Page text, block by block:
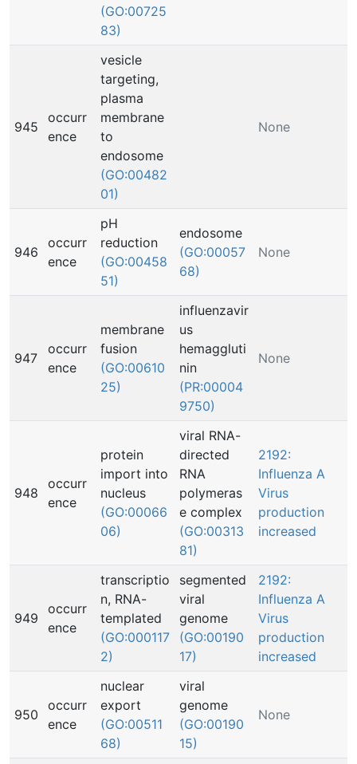
(GO:00725
83)
945
occurr
ence
vesicle
targeting,
plasma
membrane
to
endosome
(GO:00482
01)
None
946
occurr
ence
pH
reduction
(GO:00458
51)
endosome
(GO:00057
68)
None
947
occurr
ence
membrane
fusion
(GO:00610
25)
influenzavir
us
hemaggluti
nin
(PR:00004
9750)
None
948
occurr
ence
protein
import into
nucleus
(GO:00066
06)
viral RNA-
directed
RNA
polymeras
e complex
(GO:00313
81)
2192:
Influenza A
Virus
production
increased
949
occurr
ence
transcriptio
n, RNA-
templated
(GO:000117
2)
segmented
viral
genome
(GO:00190
17)
2192:
Influenza A
Virus
production
increased
950
occurr
ence
nuclear
export
(GO:00511
68)
viral
genome
(GO:00190
15)
None